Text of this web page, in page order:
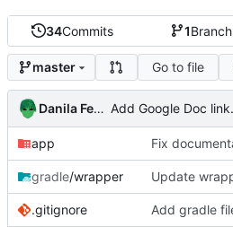
34Commits 1Branch
master Go to file
Danila Fedorin Add Google Doc link.
app Fix
gradle/wrapper Update
.gitignore Add gradle